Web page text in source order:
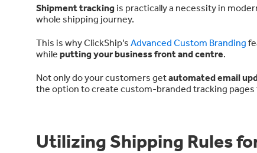
Shipment tracking is practically a necessity in
whole shipping journey.
This is why ClickShip’s Advanced Custom Branding
while putting your business front and centre.
Not only do your customers getautomated email
the option to create custom-branded tracking pages
Utilizing Shipping Rules